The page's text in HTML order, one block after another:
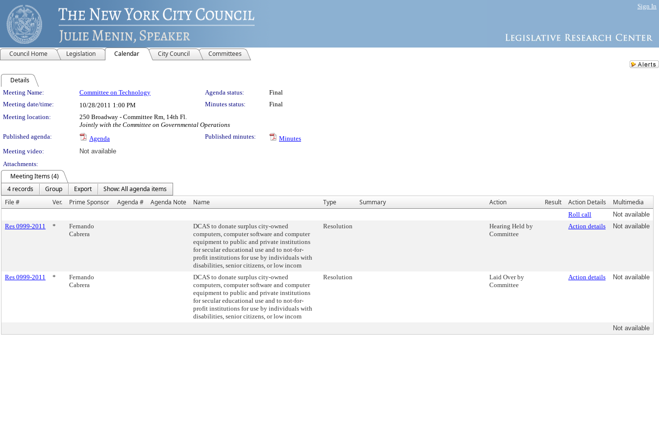
Sign In
Council Home Legislation Calendar City Council Committees
Details
Meeting Details
Meeting Name: Committee on Technology Agenda status:
Final
Meeting date/time:
10/28/2011 1:00 PM Minutes status:
Final
Meeting location:
250 Broadway - Committee Rm, 14th Fl.
Jointly with the Committee on Governmental Operations
Published agenda:
Agenda Published minutes:
Minutes
Meeting video:
Not available
Attachments:
Meeting Items (4)
4 records
Group Export
Show: All agenda items
File #
Ver. Prime Sponsor Agenda # Agenda Note Name Type Summary Action Result Action Details Multimedia
Roll call
Not available
Res 0999-2011
*
Fernando
Cabrera
DCAS to donate surplus city-owned
computers, computer software and computer
equipment to public and private institutions
for secular educational use and to not-for-
profit institutions for use by individuals with
disabilities, senior citizens, or low incom
Resolution
Hearing Held by
Committee
Action details Not available
Res 0999-2011 *
Fernando
Cabrera
DCAS to donate surplus city-owned
computers, computer software and computer
equipment to public and private institutions
for secular educational use and to not-for-
profit institutions for use by individuals with
disabilities, senior citizens, or low incom
Resolution
Laid Over by
Committee
Action details Not available
Not available